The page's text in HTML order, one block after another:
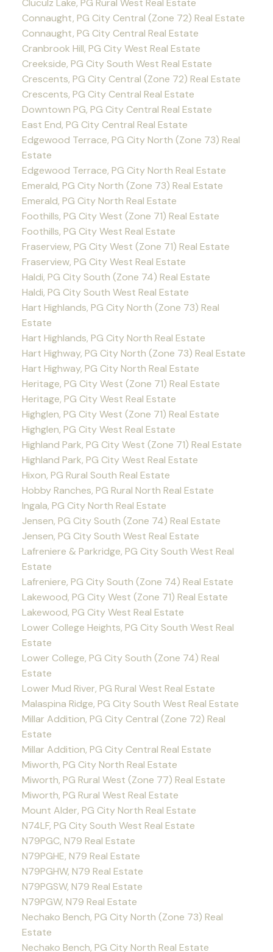
Cluculz Lake, PG Rural West Real Estate
Connaught, PG City Central (Zone 72) Real Estate
Connaught, PG City Central Real Estate
Cranbrook Hill, PG City West Real Estate
Creekside, PG City South West Real Estate
Crescents, PG City Central (Zone 72) Real Estate
Crescents, PG City Central Real Estate
Downtown PG, PG City Central Real Estate
East End, PG City Central Real Estate
Edgewood Terrace, PG City North (Zone 73) Real
Estate
Edgewood Terrace, PG City North Real Estate
Emerald, PG City North (Zone 73) Real Estate
Emerald, PG City North Real Estate
Foothills, PG City West (Zone 71) Real Estate
Foothills, PG City West Real Estate
Fraserview, PG City West (Zone 71) Real Estate
Fraserview, PG City West Real Estate
Haldi, PG City South (Zone 74) Real Estate
Haldi, PG City South West Real Estate
Hart Highlands, PG City North (Zone 73) Real
Estate
Hart Highlands, PG City North Real Estate
Hart Highway, PG City North (Zone 73) Real Estate
Hart Highway, PG City North Real Estate
Heritage, PG City West (Zone 71) Real Estate
Heritage, PG City West Real Estate
Highglen, PG City West (Zone 71) Real Estate
Highglen, PG City West Real Estate
Highland Park, PG City West (Zone 71) Real Estate
Highland Park, PG City West Real Estate
Hixon, PG Rural South Real Estate
Hobby Ranches, PG Rural North Real Estate
Ingala, PG City North Real Estate
Jensen, PG City South (Zone 74) Real Estate
Jensen, PG City South West Real Estate
Lafreniere & Parkridge, PG City South West Real
Estate
Lafreniere, PG City South (Zone 74) Real Estate
Lakewood, PG City West (Zone 71) Real Estate
Lakewood, PG City West Real Estate
Lower College Heights, PG City South West Real
Estate
Lower College, PG City South (Zone 74) Real
Estate
Lower Mud River, PG Rural West Real Estate
Malaspina Ridge, PG City South West Real Estate
Millar Addition, PG City Central (Zone 72) Real
Estate
Millar Addition, PG City Central Real Estate
Miworth, PG City North Real Estate
Miworth, PG Rural West (Zone 77) Real Estate
Miworth, PG Rural West Real Estate
Mount Alder, PG City North Real Estate
N74LF, PG City South West Real Estate
N79PGC, N79 Real Estate
N79PGHE, N79 Real Estate
N79PGHW, N79 Real Estate
N79PGSW, N79 Real Estate
N79PGW, N79 Real Estate
Nechako Bench, PG City North (Zone 73) Real
Estate
Nechako Bench, PG City North Real Estate